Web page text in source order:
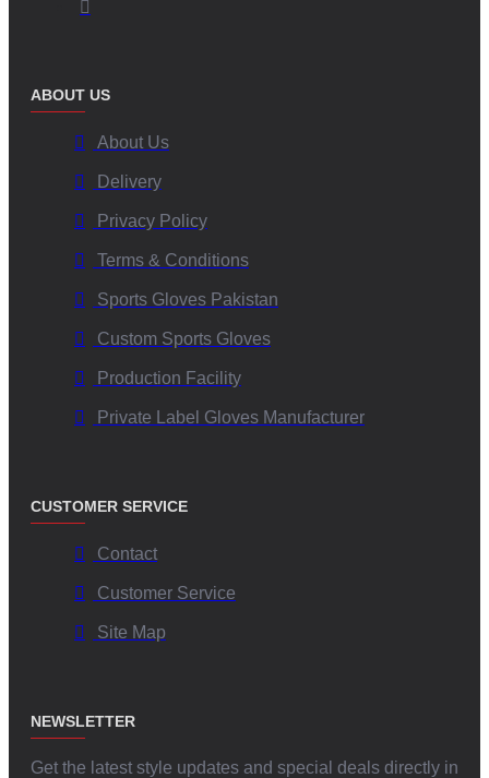
ABOUT US
About Us
Delivery
Privacy Policy
Terms & Conditions
Sports Gloves Pakistan
Custom Sports Gloves
Production Facility
Private Label Gloves Manufacturer
CUSTOMER SERVICE
Contact
Customer Service
Site Map
NEWSLETTER
Get the latest style updates and special deals directly in